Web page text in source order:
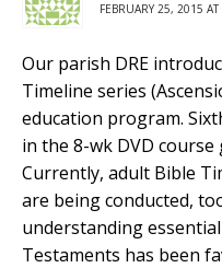
FEBRUARY 25, 2015
Our parish DRE
Timeline series
education program.
in the 8-wk DVD
Currently, adult Bible
are being conducted,
understanding
Testaments has been